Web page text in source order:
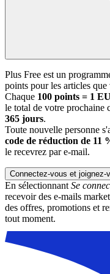
Plus Free est un
points pour les articles
Chaque 100 points = 1
le total de votre prochaine
365 jours.
Toute nouvelle personne
code de réduction de 11
le recevrez par e-mail.
Connectez-vous et joignez-
En sélectionnant Se
recevoir des e-mails
des offres, promotions et
tout moment.